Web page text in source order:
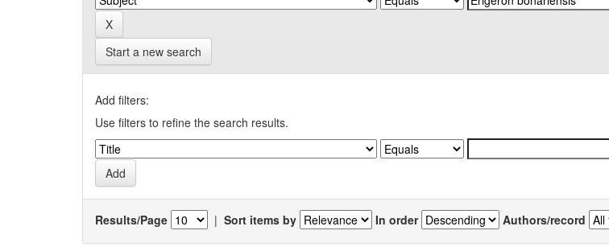
Start a new search
Add filters:
Use filters to refine the search results.
Results/Page | Sort items by In order Authors/record